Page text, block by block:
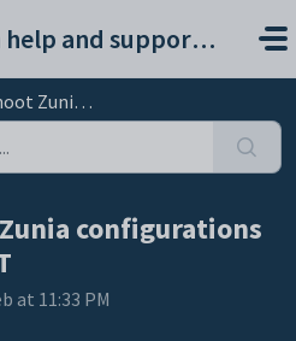
Zunia help and support portal
for NAPLAN NT
configurations
at 11:33 PM